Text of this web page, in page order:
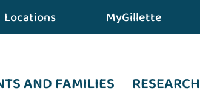
Locations MyGillette
AND FAMILIES RESEARCH